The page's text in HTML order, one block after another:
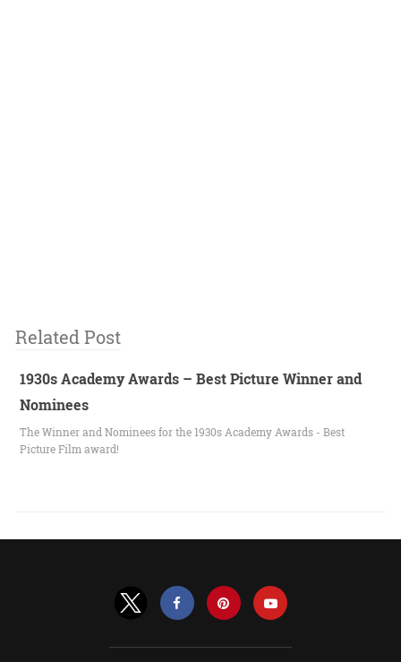
Related Post
1930s Academy Awards – Best Picture Winner and
Nominees
The Winner and Nominees for the 1930s Academy Awards - Best
Picture Film award!